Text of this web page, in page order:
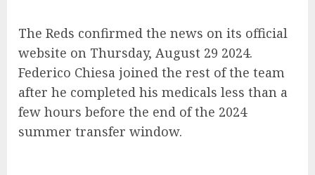
The Reds confirmed the news on its official
website on Thursday, August 29 2024.
Federico Chiesa joined the rest of the team
after he completed his medicals less than a
few hours before the end of the 2024
summer transfer window.